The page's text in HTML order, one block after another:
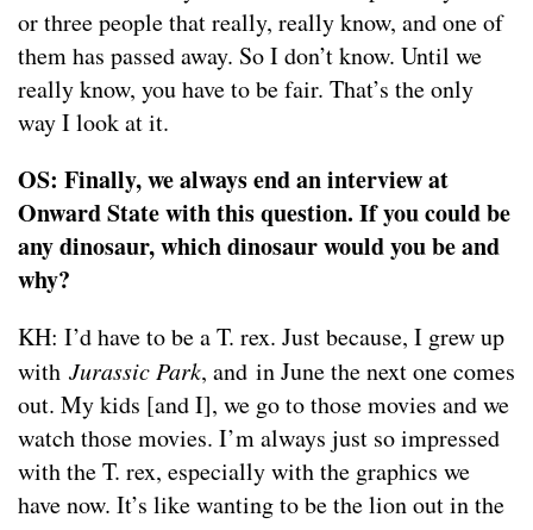
or three people that really, really know, and one of
them has passed away. So I don’t know. Until we
really know, you have to be fair. That’s the only
way I look at it.
OS: Finally, we always end an interview at
Onward State with this question. If you could be
any dinosaur, which dinosaur would you be and
why?
KH: I’d have to be a T. rex. Just because, I grew up
with Jurassic Park, and in June the next one comes
out. My kids [and I], we go to those movies and we
watch those movies. I’m always just so impressed
with the T. rex, especially with the graphics we
have now. It’s like wanting to be the lion out in the